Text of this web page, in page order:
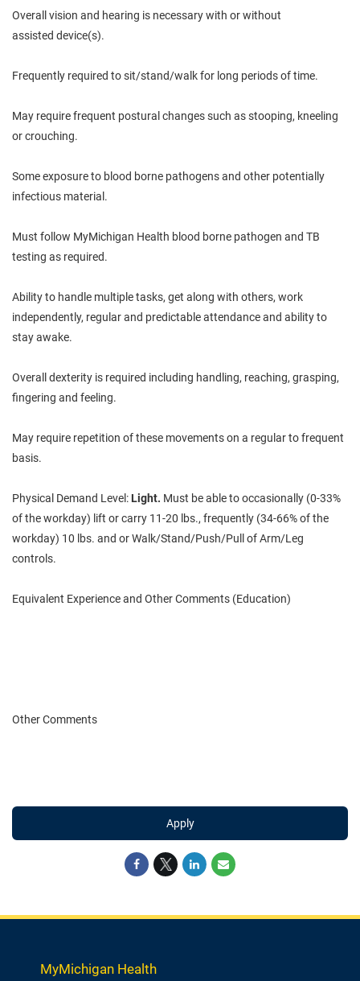
Overall vision and hearing is necessary with or without
assisted device(s).
Frequently required to sit/stand/walk for long periods of time.
May require frequent postural changessuch as stooping, kneeling
or crouching.
Some exposure to blood borne pathogens and other potentially
infectious material.
Must follow MyMichigan Health blood borne pathogen and TB
testing as required.
Abilityto handle multiple tasks, get along with others, work
independently, regular and predictable attendance and ability to
stay awake.
Overall dexterity is required including handling, reaching, grasping,
fingering and feeling.
May require repetition of these movements on a regular to frequent
basis.
Physical Demand Level: Light. Must be able to occasionally (0-33%
of the workday) lift or carry 11-20 lbs., frequently (34-66% of the
workday) 10 lbs. and or Walk/Stand/Push/Pull of Arm/Leg
controls.
Equivalent Experience and Other Comments (Education)
Other Comments
Apply
MyMichigan Health